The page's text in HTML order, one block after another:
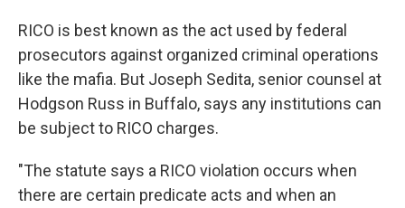
RICO is best known as the act used by federal
prosecutors against organized criminal operations
like the mafia. But Joseph Sedita, senior counsel at
Hodgson Russ in Buffalo, says any institutions can
be subject to RICO charges.
"The statute says a RICO violation occurs when
there are certain predicate acts and when an